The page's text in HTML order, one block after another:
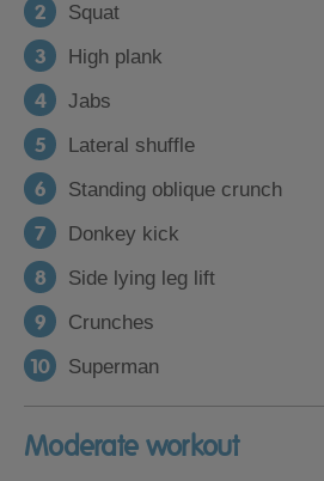
Squat
High plank
Jabs
Lateral shuffle
Standing oblique crunch
Donkey kick
Side lying leg lift
Crunches
Superman
Moderate workout